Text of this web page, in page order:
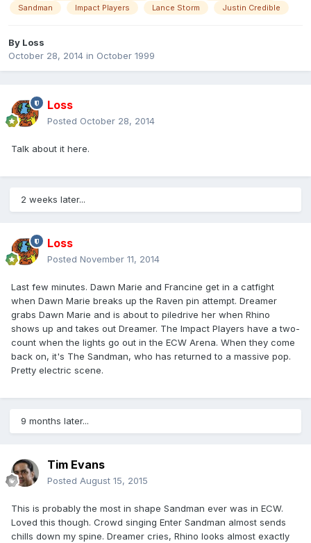
Sandman
Impact Players Lance Storm Justin Credible
By Loss
October 28, 2014 in October 1999
Loss
Posted October 28, 2014
Talk about it here.
2 weeks later...
Loss
Posted November 11, 2014
Last few minutes. Dawn Marie and Francine get in a catfight
when Dawn Marie breaks up the Raven pin attempt. Dreamer
grabs Dawn Marie and is about to piledrive her when Rhino
shows up and takes out Dreamer. The Impact Players have a two-
count when the lights go out in the ECW Arena. When they come
back on, it's The Sandman, who has returned to a massive pop.
Pretty electric scene.
9 months later...
Tim Evans
Posted August 15, 2015
This is probably the most in shape Sandman ever was in ECW.
Loved this though. Crowd singing Enter Sandman almost sends
chills down my spine. Dreamer cries, Rhino looks almost exactly